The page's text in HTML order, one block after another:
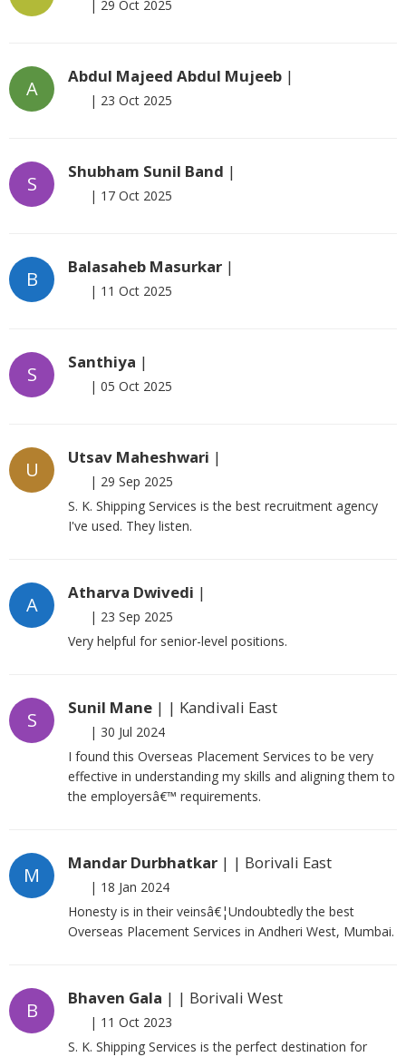
29 Oct 2025
A
Abdul Majeed Abdul Mujeeb |
| 23 Oct 2025
S
Shubham Sunil Band |
| 17 Oct 2025
B
Balasaheb Masurkar |
| 11 Oct 2025
S
Santhiya |
| 05 Oct 2025
U
Utsav Maheshwari |
| 29 Sep 2025
S. K. Shipping Services is the best recruitment agency
I've used. They listen.
A
Atharva Dwivedi |
| 23 Sep 2025
Very helpful for senior-level positions.
S
Sunil Mane | | Kandivali East
| 30 Jul 2024
I found this Overseas Placement Services to be very
effective in understanding my skills and aligning them to
the employersâ€™ requirements.
M
Mandar Durbhatkar | | Borivali East
| 18 Jan 2024
Honesty is in their veinsâ€¦Undoubtedly the best
Overseas Placement Services in Andheri West, Mumbai.
B
Bhaven Gala | | Borivali West
| 11 Oct 2023
S. K. Shipping Services is the perfect destination for